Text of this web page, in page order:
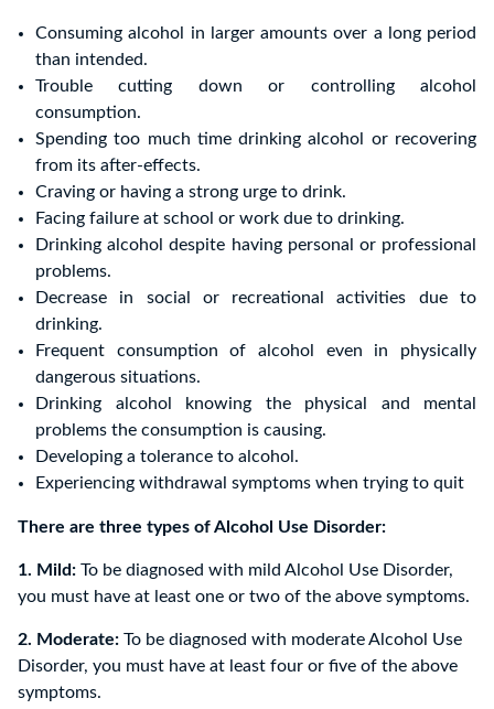
Consuming alcohol in larger amounts over a long period
than intended.
Trouble cutting down or controlling alcohol
consumption.
Spending too much time drinking alcohol or recovering
from its after-effects.
Craving or having a strong urge to drink.
Facing failure at school or work due to drinking.
Drinking alcohol despite having personal or professional
problems.
Decrease in social or recreational activities due to
drinking.
Frequent consumption of alcohol even in physically
dangerous situations.
Drinking alcohol knowing the physical and mental
problems the consumption is causing.
Developing a tolerance to alcohol.
Experiencing withdrawal symptoms when trying to quit
There are three types of Alcohol Use Disorder:
1. Mild: To be diagnosed with mild Alcohol Use Disorder,
you must have at least one or two of the above symptoms.
2. Moderate: To be diagnosed with moderate Alcohol Use
Disorder, you must have at least four or five of the above
symptoms.